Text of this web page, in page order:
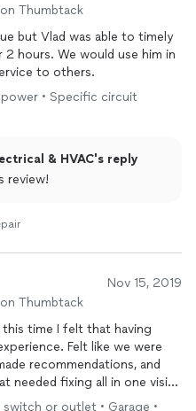
Thumbtack
but Vlad was able to timely
use him in
to others.
power • Specific circuit
& HVAC's reply
review!
Nov 15, 2019
Thumbtack
this time I felt that having
like we were
recommendations, and
needed fixing all in one visit!
he was honest and
switch or outlet • Garage •